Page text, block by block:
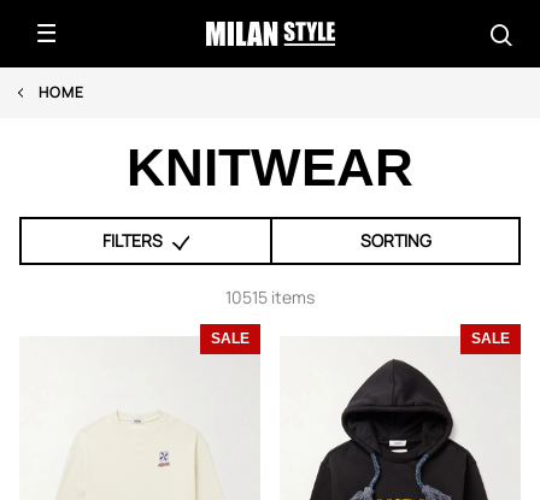
HOME
KNITWEAR
FILTERS SORTING
10515 items
SALE SALE